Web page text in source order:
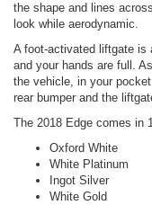
the shape and lines
look while aerodynamic.
A foot-activated liftgate is
and your hands are full.
the vehicle, in your
rear bumper and the
The 2018 Edge comes in
Oxford White
White Platinum
Ingot Silver
White Gold